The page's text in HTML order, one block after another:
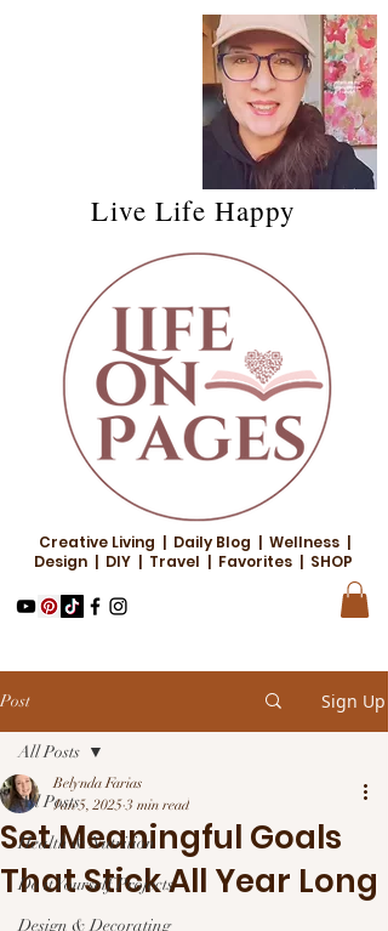
Live Life Happy
Creative Living | Daily Blog | Wellness |
Design | DIY | Travel | Favorites | SHOP
Post Sign Up
All Posts
Health & Nutrition
Do it Yourself Projects
Design & Decorating
All Posts
Set Meaningful Goals
That Stick All Year Long
Belynda Farias
Jan 5, 2025 3 min read